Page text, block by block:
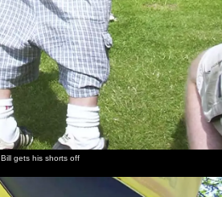
Bill gets his shorts off